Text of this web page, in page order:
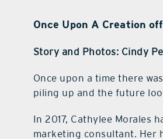
Once Upon A Creation
Story and Photos: Cindy
Once upon a time there
piling up and the future
In 2017, Cathylee Morales
marketing consultant. Her